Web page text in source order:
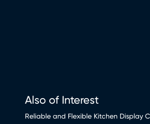
Also of Interest
Reliable and Flexible Kitchen Display